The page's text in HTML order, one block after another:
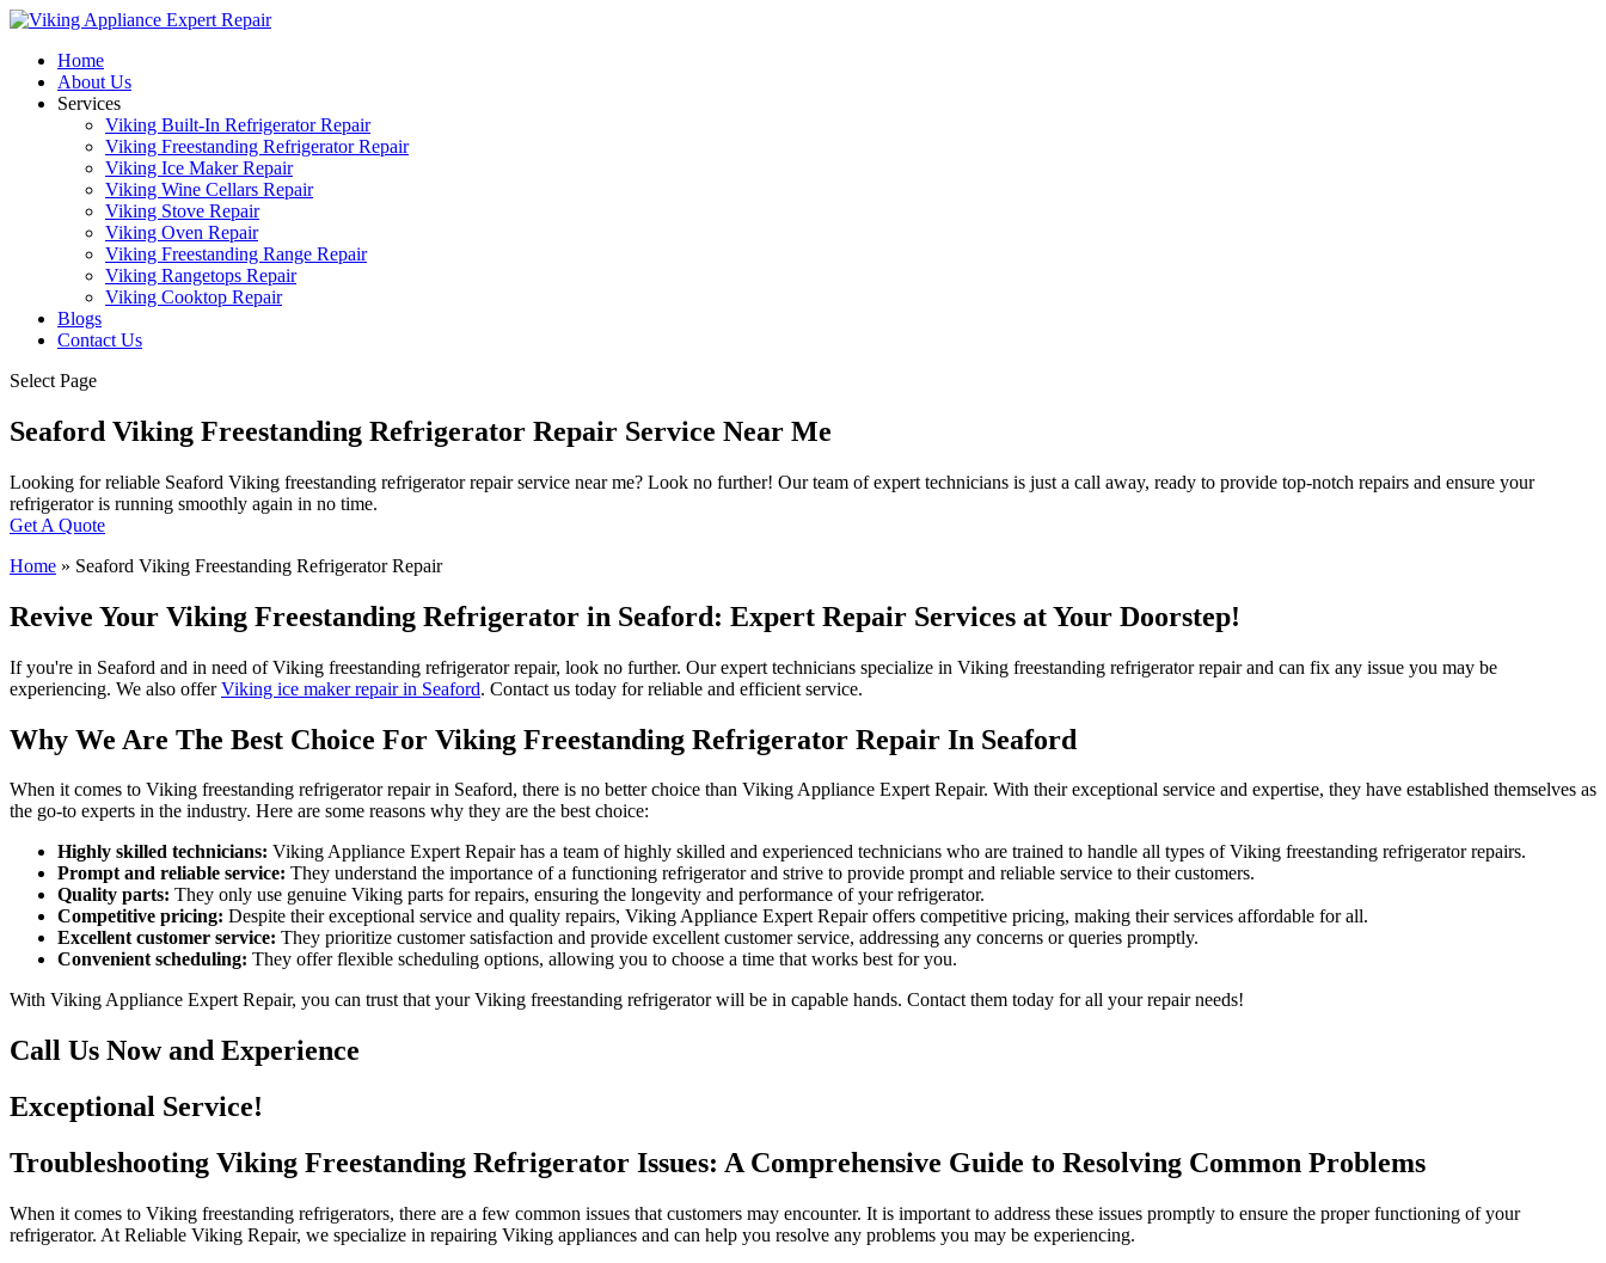
Home
About Us
Services
Viking Built-In Refrigerator Repair
Viking Freestanding Refrigerator Repair
Viking Ice Maker Repair
Viking Wine Cellars Repair
Viking Stove Repair
Viking Oven Repair
Viking Freestanding Range Repair
Viking Rangetops Repair
Viking Cooktop Repair
Blogs
Contact Us
Select Page
Seaford Viking Freestanding Refrigerator Repair Service Near Me
Looking for reliable Seaford Viking freestanding refrigerator repair service near me? Look no further! Our team of expert technicians is just a call away, ready to provide top-notch repairs and ensure your
refrigerator is running smoothly again in no time.
Get A Quote
Home » Seaford Viking Freestanding Refrigerator Repair
Revive Your Viking Freestanding Refrigerator in Seaford: Expert Repair Services at Your Doorstep!
If you're in Seaford and in need of Viking freestanding refrigerator repair, look no further. Our expert technicians specialize in Viking freestanding refrigerator repair and can fix any issue you may be
experiencing. We also offerViking ice maker repair in Seaford. Contact us today for reliable and efficient service.
Why We Are The Best Choice For Viking Freestanding Refrigerator Repair In Seaford
When it comes to Viking freestanding refrigerator repair in Seaford, there is no better choice than Viking Appliance Expert Repair. With their exceptional service and expertise, they have established themselves as
the go-to experts in the industry. Here are some reasons why they are the best choice:
Highly skilled technicians: Viking Appliance Expert Repair has a team of highly skilled and experienced technicians who are trained to handle all types of Viking freestanding refrigerator repairs.
Prompt and reliable service: They understand the importance of a functioning refrigerator and strive to provide prompt and reliable service to their customers.
Quality parts: They only use genuine Viking parts for repairs, ensuring the longevity and performance of your refrigerator.
Competitive pricing: Despite their exceptional service and quality repairs, Viking Appliance Expert Repair offers competitive pricing, making their services affordable for all.
Excellent customer service: They prioritize customer satisfaction and provide excellent customer service, addressing any concerns or queries promptly.
Convenient scheduling: They offer flexible scheduling options, allowing you to choose a time that works best for you.
With Viking Appliance Expert Repair, you can trust that your Viking freestanding refrigerator will be in capable hands. Contact them today for all your repair needs!
Call Us Now and Experience
Exceptional Service!
Troubleshooting Viking Freestanding Refrigerator Issues: A Comprehensive Guide to Resolving Common Problems
When it comes to Viking freestanding refrigerators, there are a few common issues that customers may encounter. It is important to address these issues promptly to ensure the proper functioning of your
refrigerator. At Reliable Viking Repair, we specialize in repairing Viking appliances and can help you resolve any problems you may be experiencing.